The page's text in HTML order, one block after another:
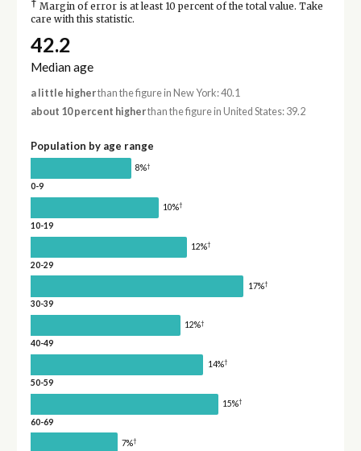
† Margin of error is at least 10 percent of the total value. Take
care with this statistic.
42.2
Median age
a little higherthan the figure in New York: 40.1
about 10 percent higherthan the figure in United States: 39.2
Population by age range
8%†
0-9
10%†
10-19
12%†
20-29
17%†
30-39
12%†
40-49
14%†
50-59
15%†
60-69
7%†